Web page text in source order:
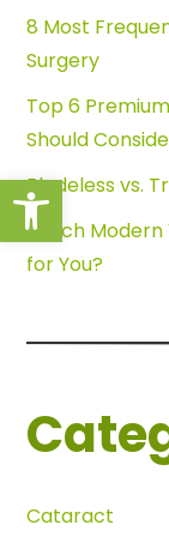
Open toolbar
8 Most
Surgery
Top 6
Should
Bladeless vs.
Which
for You?
Cataract